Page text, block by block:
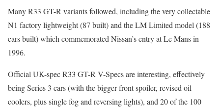
Many R33 GT-R variants followed, including the very collectable
N1 factory lightweight (87 built) and the LM Limited model (188
cars built) which commemorated Nissan’s entry at Le Mans in
1996.
Official UK-spec R33 GT-R V-Specs are interesting, effectively
being Series 3 cars (with the bigger front spoiler, revised oil
coolers, plus single fog and reversing lights), and 20 of the 100